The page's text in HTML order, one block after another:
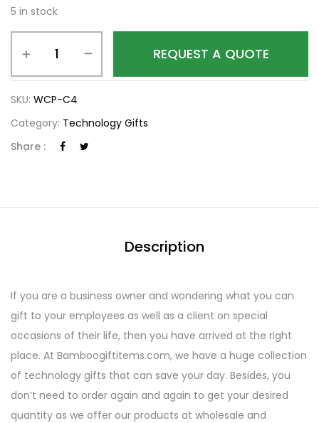
5 in stock
REQUEST A QUOTE
SKU: WCP-C4
Category: Technology Gifts
Share :
Description
If you are a business owner and wondering what you can
gift to your employees as well as a client on special
occasions of their life, then you have arrived at the right
place. At Bamboogiftitems.com, we have a huge collection
of technology gifts that can save your day. Besides, you
don’t need to order again and again to get your desired
quantity as we offer our products at wholesale and